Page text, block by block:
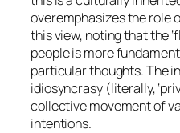
overemphasizes the role
this view, noting that the
people is more
particular thoughts. The
idiosyncrasy (literally,
collective movement of
intentions.